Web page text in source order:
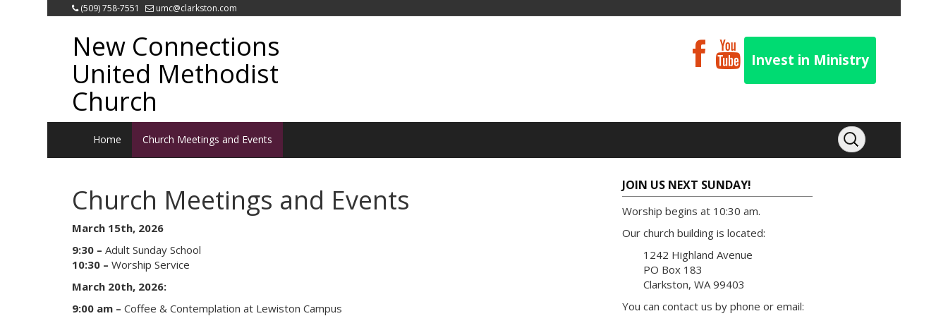
(509) 758-7551 umc@clarkston.com
New Connections
United Methodist
Church
Invest in Ministry
Home Church Meetings and Events
Church Meetings and Events
March 15th, 2026
9:30 – Adult Sunday School
10:30 – Worship Service
March 20th, 2026:
9:00 am – Coffee & Contemplation at Lewiston Campus
JOIN US NEXT SUNDAY!
Worship begins at 10:30 am.
Our church building is located:
1242 Highland Avenue
PO Box 183
Clarkston, WA 99403
You can contact us by phone or email: